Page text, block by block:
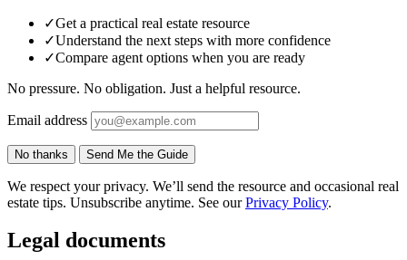
✓Get a practical real estate resource
✓Understand the next steps with more confidence
✓Compare agent options when you are ready
No pressure. No obligation. Just a helpful resource.
Email address
No thanks Send Me the Guide
We respect your privacy. We’ll send the resource and occasional real
estate tips. Unsubscribe anytime. See ourPrivacy Policy.
Legal documents